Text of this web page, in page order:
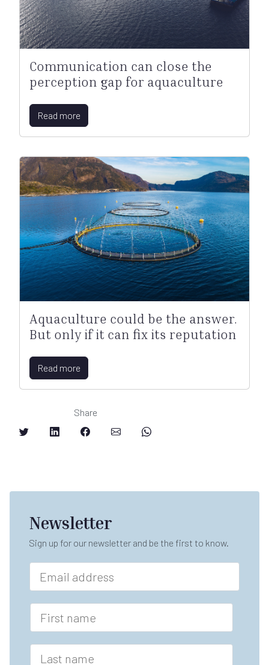
Communication can close the
perception gap for aquaculture
Read more
Aquaculture could be the answer.
But only if it can fix its reputation
Read more
Share
Newsletter
Sign up for our newsletter and be the first to know.
E
a
i
*
F
r
s
L